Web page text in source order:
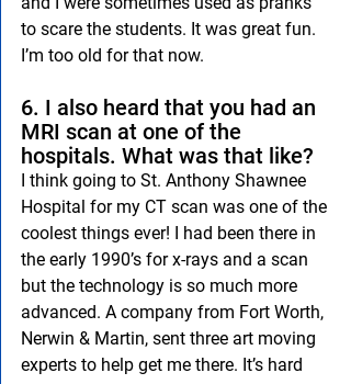
to scare the students. It was great fun.
I’m too old for that now.
6. I also heard that you had an
MRI scan at one of the
hospitals. What was that like?
I think going to St. Anthony Shawnee
Hospital for my CT scan was one of the
coolest things ever! I had been there in
the early 1990’s for x-rays and a scan
but the technology is so much more
advanced. A company from Fort Worth,
Nerwin & Martin, sent three art moving
experts to help get me there. It’s hard